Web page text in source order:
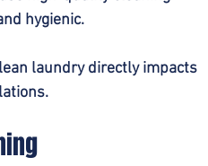
hygienic.
laundry directly impacts